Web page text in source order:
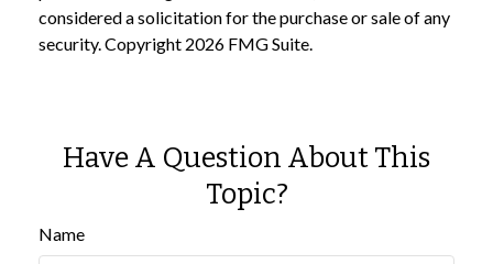
considered a solicitation for the purchase or sale of any
security. Copyright 2026 FMG Suite.
Have A Question About This
Topic?
Name